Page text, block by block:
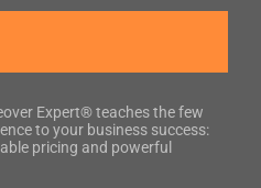
Expert® teaches the few
to your business success:
pricing and powerful